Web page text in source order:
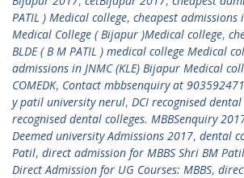
PATIL ) Medical college, cheapest admissions
Medical College ( Bijapur )Medical college,
BLDE ( B M PATIL ) medical college Medical
admissions in JNMC (KLE) Bijapur Medical
COMEDK, Contact mbbsenquiry at
y patil university nerul, DCI recognised
recognised dental colleges. MBBSenquiry
Deemed university Admissions 2017, dental
Patil, direct admission for MBBS Shri BM
Direct Admission for UG Courses: MBBS,